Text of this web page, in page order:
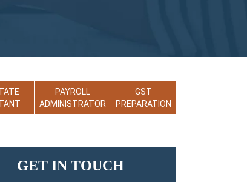
PAYROLL
ADMINISTRATOR
GST
PREPARATION
GET IN TOUCH